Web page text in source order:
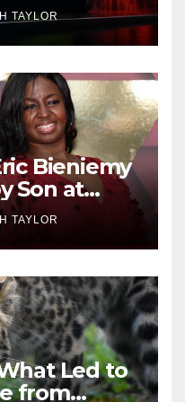
TAYLOR
Bieniemy
Son at
TAYLOR
Led to
from